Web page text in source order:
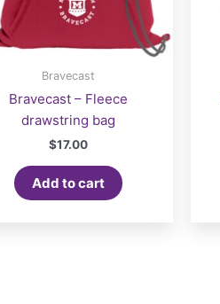
Bravecast
Bravecast – Fleece
drawstring bag
$17.00
Add to cart